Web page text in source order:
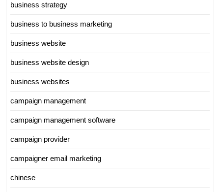
business strategy
business to business marketing
business website
business website design
business websites
campaign management
campaign management software
campaign provider
campaigner email marketing
chinese